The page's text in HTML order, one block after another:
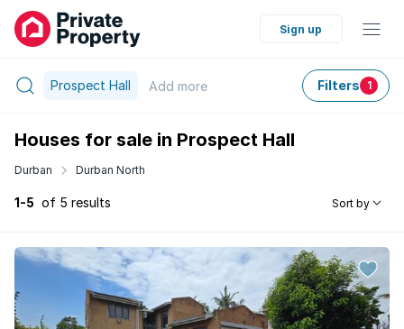
Sign up
Prospect Hall Add more Filters 1
Houses for sale in Prospect Hall
Durban Durban North
1-5 of 5 results Sort by